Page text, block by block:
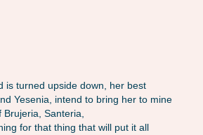
is turned upside down, her best
Yesenia, intend to bring her to mine
Brujeria, Santeria,
for that thing that will put it all